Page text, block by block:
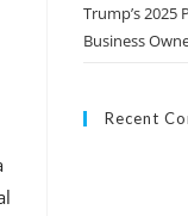
Trump’s 2025
Business
Recent